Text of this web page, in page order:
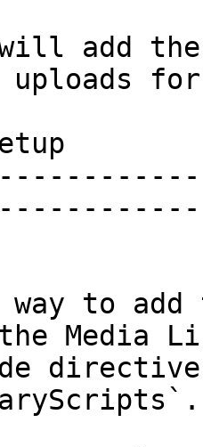
will add
for
to add
Media